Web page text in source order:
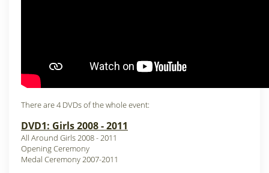
There are 4 DVDs of the whole event:
DVD1: Girls 2008 - 2011
All Around Girls 2008 - 2011
Opening Ceremony
Medal Ceremony 2007-2011